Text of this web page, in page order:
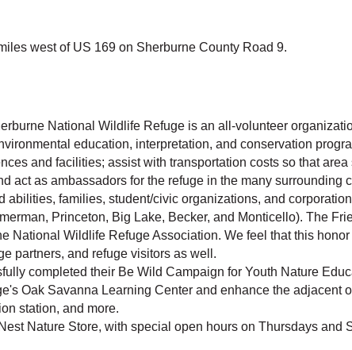
west of US 169 on Sherburne County Road 9.
National Wildlife Refuge is an all-volunteer
education, interpretation, and conservation
and facilities; assist with transportation costs so that
act as ambassadors for the refuge in the many surrounding
families, student/civic organizations, and
Princeton, Big Lake, Becker, and Monticello). The
National Wildlife Refuge Association. We feel that this
partners, and refuge visitors as well.
completed their Be Wild Campaign for Youth Nature
Oak Savanna Learning Center and enhance the adjacent
station, and more.
Nature Store, with special open hours on Thursdays and